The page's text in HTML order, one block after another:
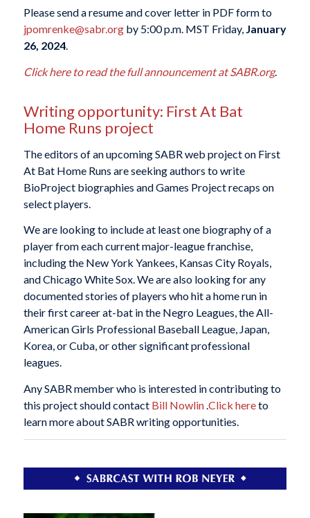
Please send a resume and cover letter in PDF form to
jpomrenke@sabr.orgby 5:00 p.m. MST Friday, January
26, 2024.
Click here to read the full announcement at SABR.org.
Writing opportunity: First At Bat
Home Runs project
The editors of an upcoming SABR web project on First
At Bat Home Runs are seeking authors to write
BioProject biographies and Games Project recaps on
select players.
We are looking to include at least one biography of a
player from each current major-league franchise,
including the New York Yankees, Kansas City Royals,
and Chicago White Sox. We are also looking for any
documented stories of players who hit a home run in
their first career at-bat in the Negro Leagues, the All-
American Girls Professional Baseball League, Japan,
Korea, or Cuba, or other significant professional
leagues.
Any SABR member who is interested in contributing to
this project should contact Bill Nowlin. Click hereto
learn more about SABR writing opportunities.